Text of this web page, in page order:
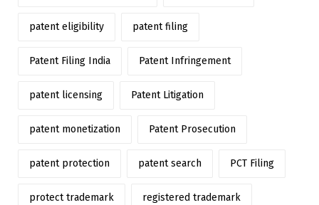
patent eligibility patent filing
Patent Filing India Patent Infringement
patent licensing Patent Litigation
patent monetization Patent Prosecution
patent protection patent search PCT Filing
protect trademark registered trademark